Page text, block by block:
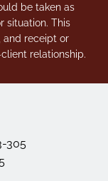
be taken as
situation. This
and receipt or
relationship.
305